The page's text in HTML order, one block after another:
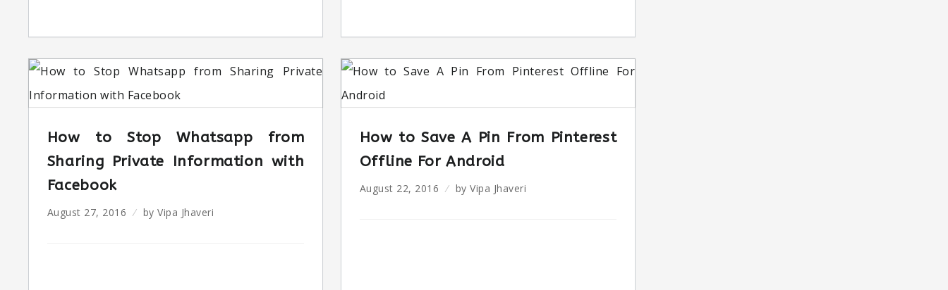
How to Stop Whatsapp from
Sharing Private Information with
Facebook
August 27, 2016 byVipa Jhaveri
How to Save A Pin From Pinterest
Offline For Android
August 22, 2016 byVipa Jhaveri